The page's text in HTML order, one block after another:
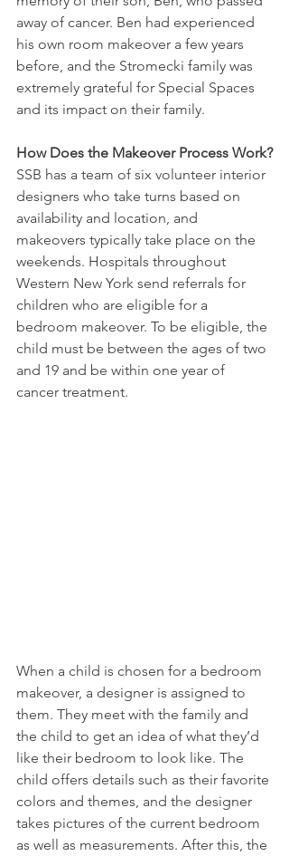
away of cancer. Ben had experienced
his own room makeover a few years
before, and the Stromecki family was
extremely grateful for Special Spaces
and its impact on their family.
How Does the Makeover Process Work?
SSB has a team of six volunteer interior
designers who take turns based on
availability and location, and
makeovers typically take place on the
weekends. Hospitals throughout
Western New York send referrals for
children who are eligible for a
bedroom makeover. To be eligible, the
child must be between the ages of two
and 19 and be within one year of
cancer treatment.
When a child is chosen for a bedroom
makeover, a designer is assigned to
them. They meet with the family and
the child to get an idea of what they’d
like their bedroom to look like. The
child offers details such as their favorite
colors and themes, and the designer
takes pictures of the current bedroom
as well as measurements. After this, the